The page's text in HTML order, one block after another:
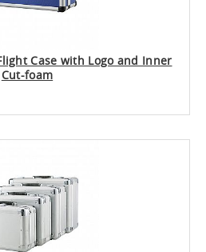
Case with Logo and Inner
Cut-foam